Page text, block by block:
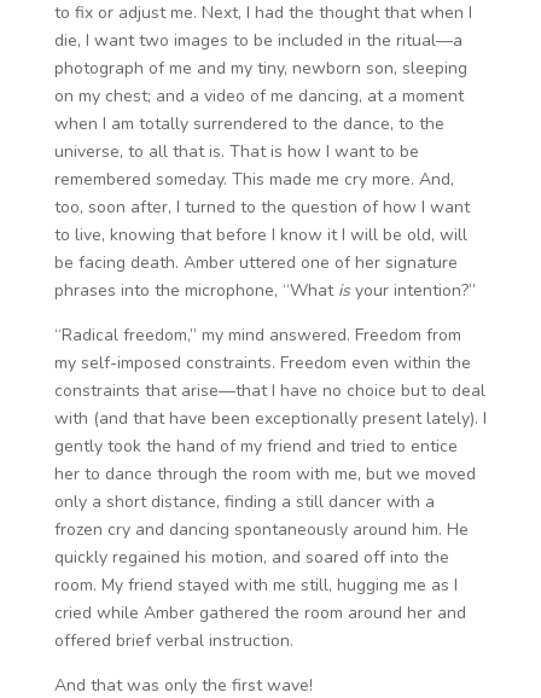
to fix or adjust me. Next, I had the thought that when I
die, I want two images to be included in the ritual—a
photograph of me and my tiny, newborn son, sleeping
on my chest; and a video of me dancing, at a moment
when I am totally surrendered to the dance, to the
universe, to all that is. That is how I want to be
remembered someday. This made me cry more. And,
too, soon after, I turned to the question of how I want
to live, knowing that before I know it I will be old, will
be facing death. Amber uttered one of her signature
phrases into the microphone, “What isyour intention?”
“Radical freedom,” my mind answered. Freedom from
my self-imposed constraints. Freedom even within the
constraints that arise—that I have no choice but to deal
with (and that have been exceptionally present lately). I
gently took the hand of my friend and tried to entice
her to dance through the room with me, but we moved
only a short distance, finding a still dancer with a
frozen cry and dancing spontaneously around him. He
quickly regained his motion, and soared off into the
room. My friend stayed with me still, hugging me as I
cried while Amber gathered the room around her and
offered brief verbal instruction.
And that was only the first wave!